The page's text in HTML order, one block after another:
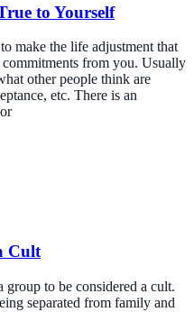
to Yourself
make the life adjustment that
from you. Usually
other people think are
etc. There is an
Cult
to be considered a cult.
separated from family and